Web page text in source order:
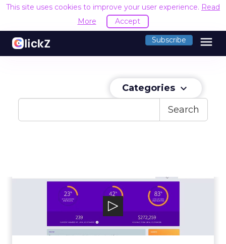
This site uses cookies to improve your user experience. Read
More
Accept
Subscribe menu
Categories keyboard_arrow_down
Search
LoyaltyLion
LoyaltyLion is an ecommerce customer loyalty
and engagement platform, powering g...
View Video